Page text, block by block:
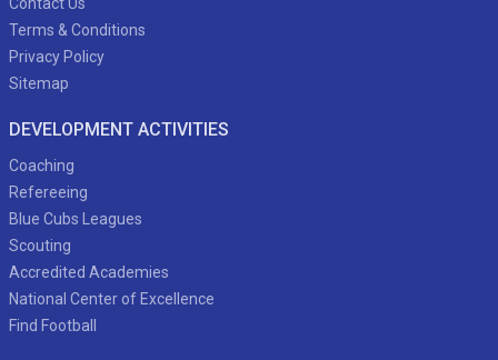
Terms & Conditions
Privacy Policy
Sitemap
DEVELOPMENT ACTIVITIES
Coaching
Refereeing
Blue Cubs Leagues
Scouting
Accredited Academies
National Center of Excellence
Find Football